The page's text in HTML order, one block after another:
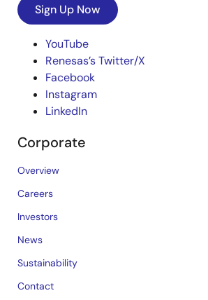
Sign Up Now
YouTube
Renesas’s Twitter/X
Facebook
Instagram
LinkedIn
Corporate
Overview
Careers
Investors
News
Sustainability
Contact